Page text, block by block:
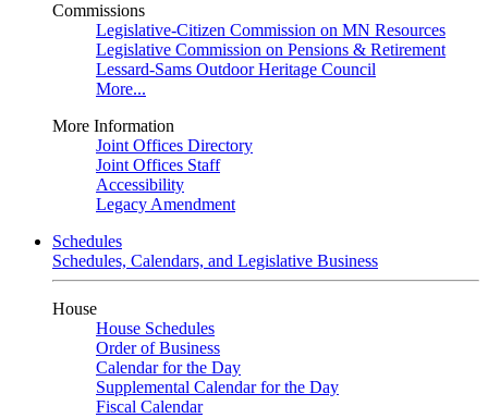
Commissions
Legislative-Citizen Commission on MN Resources
Legislative Commission on Pensions & Retirement
Lessard-Sams Outdoor Heritage Council
More...
More Information
Joint Offices Directory
Joint Offices Staff
Accessibility
Legacy Amendment
Schedules
Schedules, Calendars, and Legislative Business
House
House Schedules
Order of Business
Calendar for the Day
Supplemental Calendar for the Day
Fiscal Calendar